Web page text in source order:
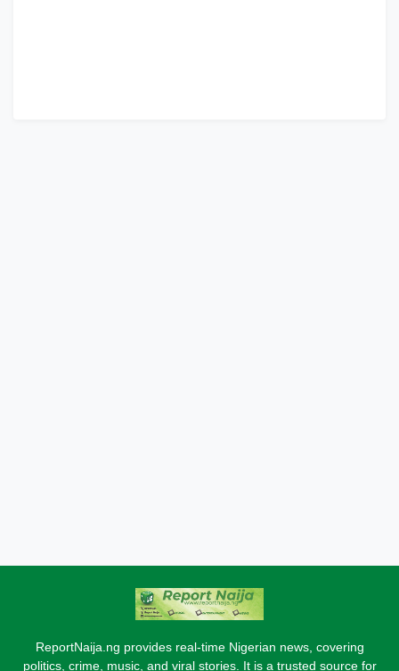
ReportNaija.ng provides real-time Nigerian news, covering
politics, crime, music, and viral stories. It is a trusted source for